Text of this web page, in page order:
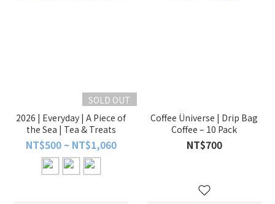
SOLD OUT
2026 | Everyday | A Piece of
the Sea | Tea & Treats
NT$500 ~ NT$1,060
Coffee Üniverse | Drip Bag
Coffee – 10 Pack
NT$700